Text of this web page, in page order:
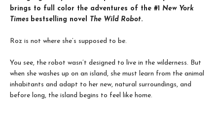
brings to full color the adventures of the #1 New York
Times bestselling novel The Wild Robot.
Roz is not where she’s supposed to be.
You see, the robot wasn’t designed to live in the wilderness. But
when she washes up on an island, she must learn from the animal
inhabitants and adapt to her new, natural surroundings, and
before long, the island begins to feel like home.